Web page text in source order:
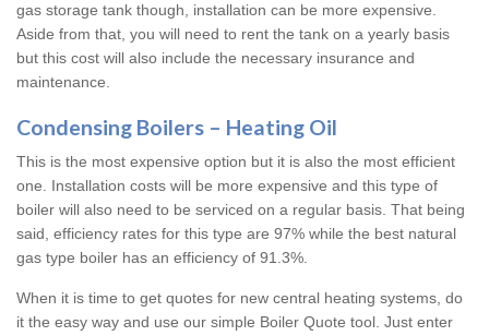
gas storage tank though, installation can be more expensive.
Aside from that, you will need to rent the tank on a yearly basis
but this cost will also include the necessary insurance and
maintenance.
Condensing Boilers – Heating Oil
This is the most expensive option but it is also the most efficient
one. Installation costs will be more expensive and this type of
boiler will also need to be serviced on a regular basis. That being
said, efficiency rates for this type are 97% while the best natural
gas type boiler has an efficiency of 91.3%.
When it is time to get quotes for new central heating systems, do
it the easy way and use our simple Boiler Quote tool. Just enter